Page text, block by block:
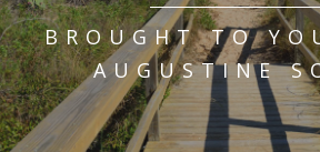
BROUGHT TO
AUGUSTINE